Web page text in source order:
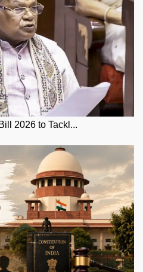
2026 to Tackl...